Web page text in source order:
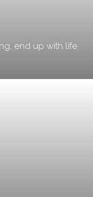
end up with life